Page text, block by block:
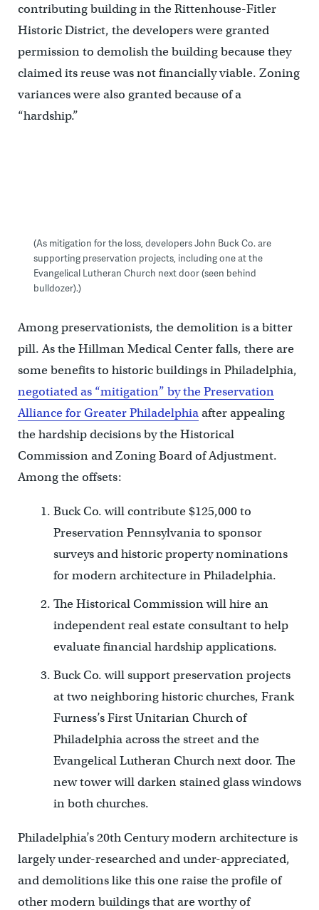
contributing building in the Rittenhouse-Fitler
Historic District, the developers were granted
permission to demolish the building because they
claimed its reuse was not financially viable. Zoning
variances were also granted because of a
“hardship.”
(As mitigation for the loss, developers John Buck Co. are
supporting preservation projects, including one at the
Evangelical Lutheran Church next door (seen behind
bulldozer).)
Among preservationists, the demolition is a bitter
pill. As the Hillman Medical Center falls, there are
some benefits to historic buildings in Philadelphia,
negotiated as “mitigation” by the Preservation
Alliance for Greater Philadelphiaafter appealing
the hardship decisions by the Historical
Commission and Zoning Board of Adjustment.
Among the offsets:
Buck Co. will contribute $125,000 to
Preservation Pennsylvania to sponsor
surveys and historic property nominations
for modern architecture in Philadelphia.
The Historical Commission will hire an
independent real estate consultant to help
evaluate financial hardship applications.
Buck Co. will support preservation projects
at two neighboring historic churches, Frank
Furness’s First Unitarian Church of
Philadelphia across the street and the
Evangelical Lutheran Church next door. The
new tower will darken stained glass windows
in both churches.
Philadelphia’s 20th Century modern architecture is
largely under-researched and under-appreciated,
and demolitions like this one raise the profile of
other modern buildings that are worthy of